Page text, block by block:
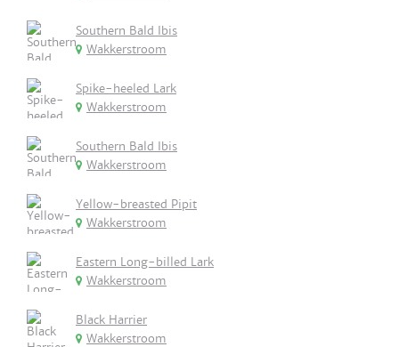
Southern Bald Ibis
Wakkerstroom
Spike-heeled Lark
Wakkerstroom
Southern Bald Ibis
Wakkerstroom
Yellow-breasted Pipit
Wakkerstroom
Eastern Long-billed Lark
Wakkerstroom
Black Harrier
Wakkerstroom